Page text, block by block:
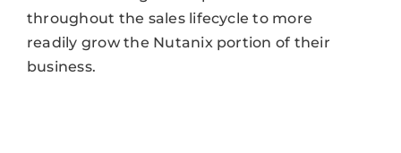
throughout the sales lifecycle to more
readily grow the Nutanix portion of their
business.